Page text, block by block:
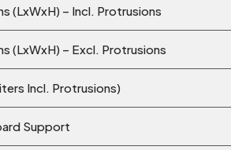
(LxWxH) – Incl. Protrusions
(LxWxH) – Excl. Protrusions
Incl. Protrusions)
Support